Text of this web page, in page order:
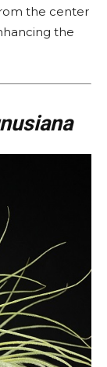
the center
the